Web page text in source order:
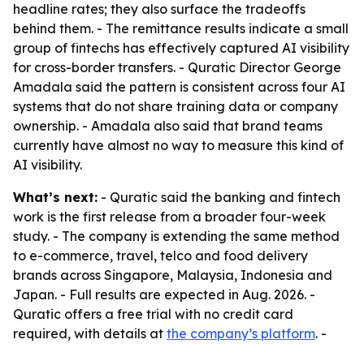
headline rates; they also surface the tradeoffs
behind them. - The remittance results indicate a small
group of fintechs has effectively captured AI visibility
for cross-border transfers. - Quratic Director George
Amadala said the pattern is consistent across four AI
systems that do not share training data or company
ownership. - Amadala also said that brand teams
currently have almost no way to measure this kind of
AI visibility.
What’s next: - Quratic said the banking and fintech
work is the first release from a broader four-week
study. - The company is extending the same method
to e-commerce, travel, telco and food delivery
brands across Singapore, Malaysia, Indonesia and
Japan. - Full results are expected in Aug. 2026. -
Quratic offers a free trial with no credit card
required, with details at the company’s platform. -